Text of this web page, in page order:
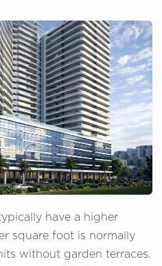
have a higher
square foot is normally
without garden terraces.